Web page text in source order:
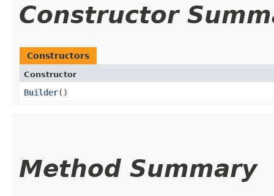
Constructor
Constructors
Constructor
Builder()
Method Summary